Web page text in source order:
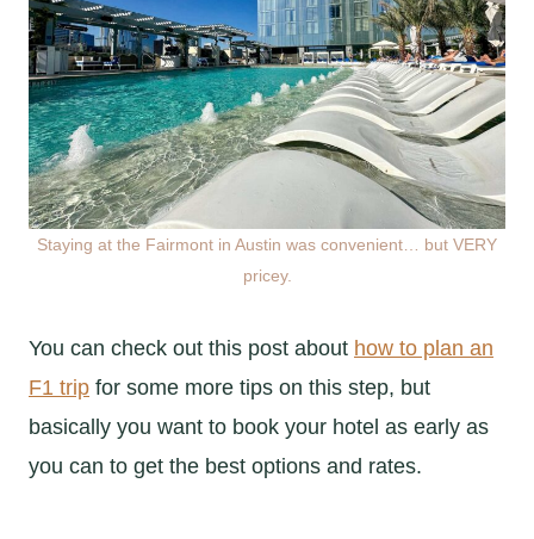
Staying at the Fairmont in Austin was convenient… but VERY
pricey.
You can check out this post about how to plan an
F1 trip for some more tips on this step, but
basically you want to book your hotel as early as
you can to get the best options and rates.